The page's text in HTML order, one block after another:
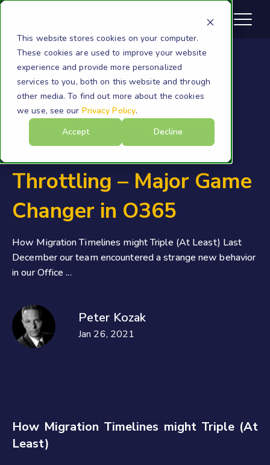
This website stores cookies on your computer.
These cookies are used to improve your website
experience and provide more personalized
services to you, both on this website and through
other media. To find out more about the cookies
we use, see our Privacy Policy.
Accept
Decline
Onboarding to Microsoft 365
Office 365 Migration
Service Protection
Throttling – Major Game
Changer in O365
How Migration Timelines might Triple (At Least) Last
December our team encountered a strange new behavior
in our Office ...
Peter Kozak
Jan 26, 2021
How Migration Timelines might Triple (At
Least)